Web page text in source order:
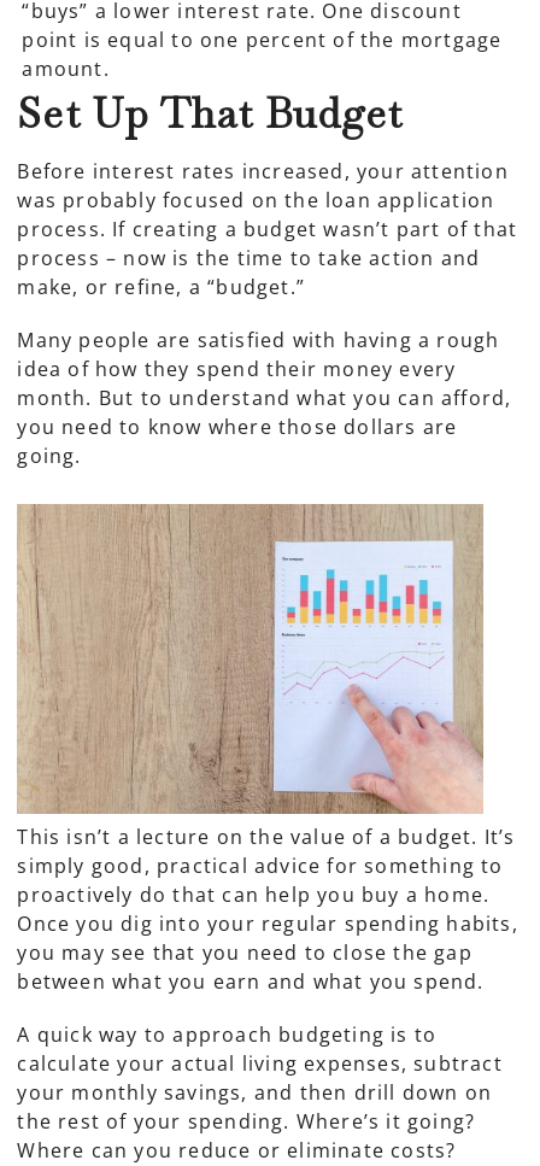
“buys” a lower interest rate. One discount
point is equal to one percent of the mortgage
amount.
Set Up That Budget
Before interest rates increased, your attention
was probably focused on the loan application
process. If creating a budget wasn’t part of that
process – now is the time to take action and
make, or refine, a “budget.”
Many people are satisfied with having a rough
idea of how they spend their money every
month. But to understand what you can afford,
you need to know where those dollars are
going.
This isn’t a lecture on the value of a budget. It’s
simply good, practical advice for something to
proactively do that can help you buy a home.
Once you dig into your regular spending habits,
you may see that you need to close the gap
between what you earn and what you spend.
A quick way to approach budgeting is to
calculate your actual living expenses, subtract
your monthly savings, and then drill down on
the rest of your spending. Where’s it going?
Where can you reduce or eliminate costs?